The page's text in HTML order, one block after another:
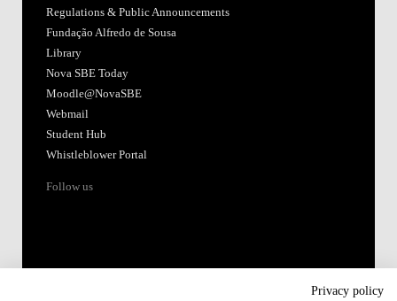
Regulations & Public Announcements
Fundação Alfredo de Sousa
Library
Nova SBE Today
Moodle@NovaSBE
Webmail
Student Hub
Whistleblower Portal
Follow us
Privacy policy